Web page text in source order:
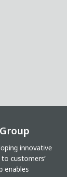
innovative
customers’
enables